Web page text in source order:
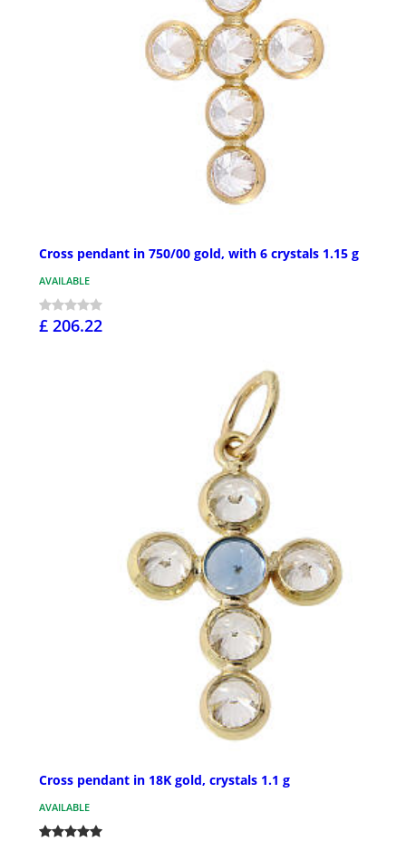
Cross pendant in 750/00 gold, with 6 crystals 1.15 g
AVAILABLE
£ 206.22
Cross pendant in 18K gold, crystals 1.1 g
AVAILABLE